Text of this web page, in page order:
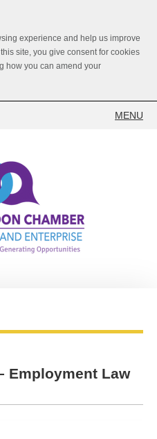
experience and help us improve
site, you give consent for cookies
how you can amend your
MENU
Employment Law